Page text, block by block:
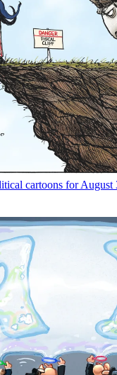
cartoons for August